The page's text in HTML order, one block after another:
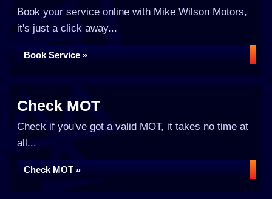
Book your service online with Mike Wilson Motors,
it's just a click away...
Book Service »
Check MOT
Check if you've got a valid MOT, it takes no time at
all...
Check MOT »